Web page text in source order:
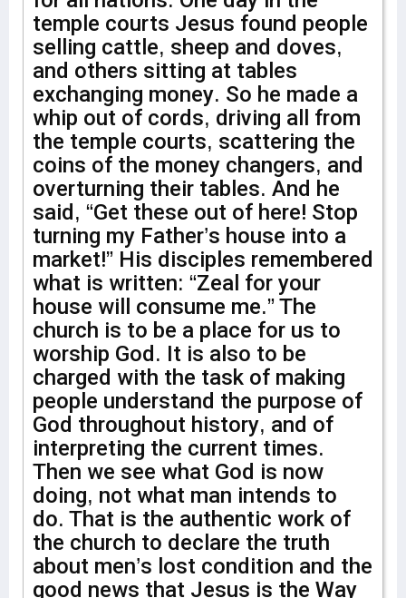
temple courts Jesus found people
selling cattle, sheep and doves,
and others sitting at tables
exchanging money. So he made a
whip out of cords, driving all from
the temple courts, scattering the
coins of the money changers, and
overturning their tables. And he
said, “Get these out of here! Stop
turning my Father’s house into a
market!” His disciples remembered
what is written: “Zeal for your
house will consume me.” The
church is to be a place for us to
worship God. It is also to be
charged with the task of making
people understand the purpose of
God throughout history, and of
interpreting the current times.
Then we see what God is now
doing, not what man intends to
do. That is the authentic work of
the church to declare the truth
about men’s lost condition and the
good news that Jesus is the Way